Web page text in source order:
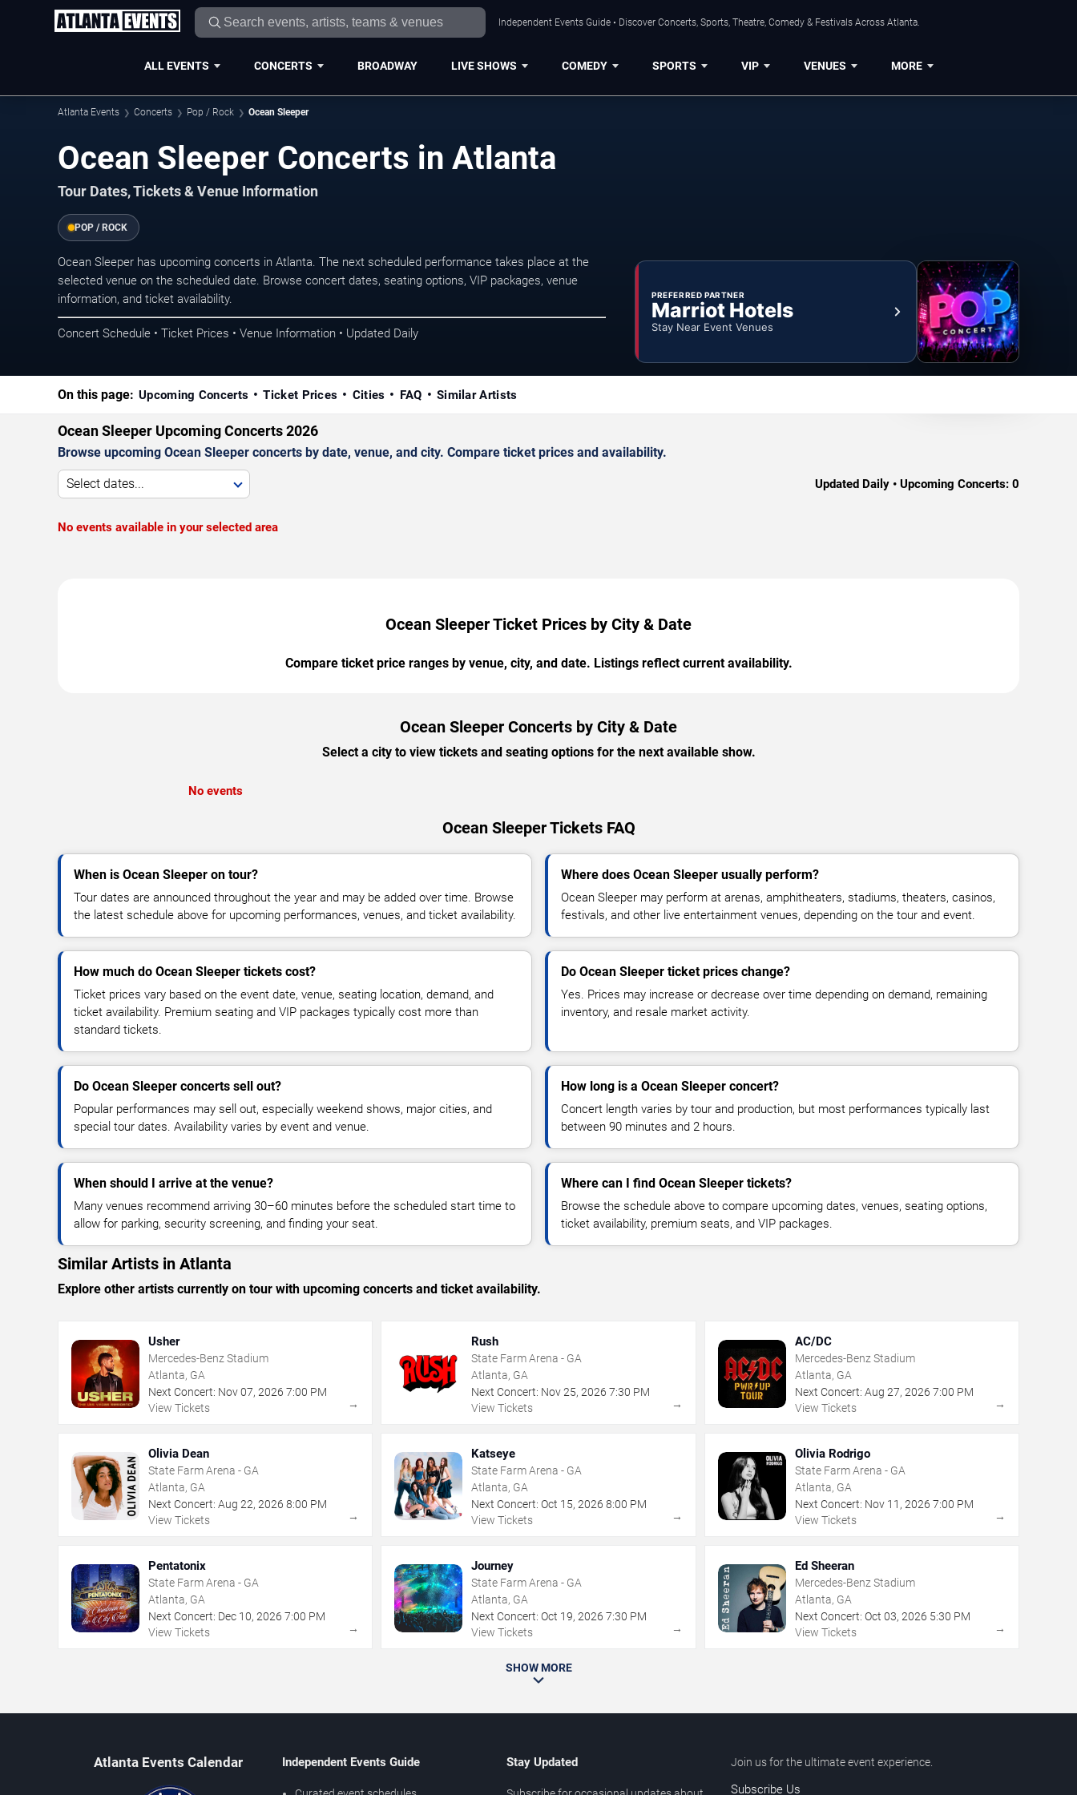
Independent Events Guide • Discover Concerts, Sports, Theatre, Comedy & Festivals Across Atlanta.
ALL EVENTS CONCERTS BROADWAY LIVE SHOWS COMEDY SPORTS VIP VENUES MORE
Atlanta Events Concerts Pop / Rock Ocean Sleeper
Ocean Sleeper Concerts in Atlanta
Tour Dates, Tickets & Venue Information
POP / ROCK
Ocean Sleeper has upcoming concerts in Atlanta. The next scheduled performance takes place at the
selected venue on the scheduled date. Browse concert dates, seating options, VIP packages, venue
information, and ticket availability.
Concert Schedule • Ticket Prices • Venue Information • Updated Daily
PREFERRED PARTNER
Marriot Hotels
Stay Near Event Venues
On this page: Upcoming Concerts Ticket Prices Cities FAQ Similar Artists
Ocean Sleeper Upcoming Concerts 2026
Browse upcoming Ocean Sleeper concerts by date, venue, and city. Compare ticket prices and availability.
Select dates... Updated Daily • Upcoming Concerts: 0
No events available in your selected area
Ocean Sleeper Ticket Prices by City & Date
Compare ticket price ranges by venue, city, and date. Listings reflect current availability.
Ocean Sleeper Concerts by City & Date
Select a city to view tickets and seating options for the next available show.
No events
Ocean Sleeper Tickets FAQ
When is Ocean Sleeper on tour?
Tour dates are announced throughout the year and may be added over time. Browse
the latest schedule above for upcoming performances, venues, and ticket availability.
Where does Ocean Sleeper usually perform?
Ocean Sleeper may perform at arenas, amphitheaters, stadiums, theaters, casinos,
festivals, and other live entertainment venues, depending on the tour and event.
How much do Ocean Sleeper tickets cost?
Ticket prices vary based on the event date, venue, seating location, demand, and
ticket availability. Premium seating and VIP packages typically cost more than
standard tickets.
Do Ocean Sleeper ticket prices change?
Yes. Prices may increase or decrease over time depending on demand, remaining
inventory, and resale market activity.
Do Ocean Sleeper concerts sell out?
Popular performances may sell out, especially weekend shows, major cities, and
special tour dates. Availability varies by event and venue.
How long is a Ocean Sleeper concert?
Concert length varies by tour and production, but most performances typically last
between 90 minutes and 2 hours.
When should I arrive at the venue?
Many venues recommend arriving 30–60 minutes before the scheduled start time to
allow for parking, security screening, and finding your seat.
Where can I find Ocean Sleeper tickets?
Browse the schedule above to compare upcoming dates, venues, seating options,
ticket availability, premium seats, and VIP packages.
Similar Artists in Atlanta
Explore other artists currently on tour with upcoming concerts and ticket availability.
Usher
Mercedes-Benz Stadium
Atlanta, GA
Next Concert: Nov07, 2026 7:00 PM
View Tickets
→
Rush
State Farm Arena - GA
Atlanta, GA
Next Concert: Nov 25,2026 7:30 PM
View Tickets
→
AC/DC
Mercedes-Benz Stadium
Atlanta, GA
Next Concert: Aug 27, 2026 7:00 PM
View Tickets
→
Olivia Dean
State Farm Arena - GA
Atlanta, GA
Next Concert: Aug 22, 2026 8:00 PM
View Tickets
→
Katseye
State Farm Arena - GA
Atlanta, GA
Next Concert: Oct 15,2026 8:00 PM
View Tickets
→
Olivia Rodrigo
State Farm Arena - GA
Atlanta, GA
Next Concert: Nov 11 , 2026 7:00 PM
View Tickets
→
Pentatonix
State Farm Arena - GA
Atlanta, GA
Next Concert: Dec 10, 2026 7:00 PM
View Tickets
→
Journey
State Farm Arena - GA
Atlanta, GA
Next Concert: Oct 19,2026 7:30 PM
View Tickets
→
Ed Sheeran
Mercedes-Benz Stadium
Atlanta, GA
Next Concert: Oct 03, 2026 5:30 PM
View Tickets
→
SHOW MORE
Atlanta Events Calendar Independent Events Guide Stay Updated Join us for the ultimate event experience.
Subscribe Us